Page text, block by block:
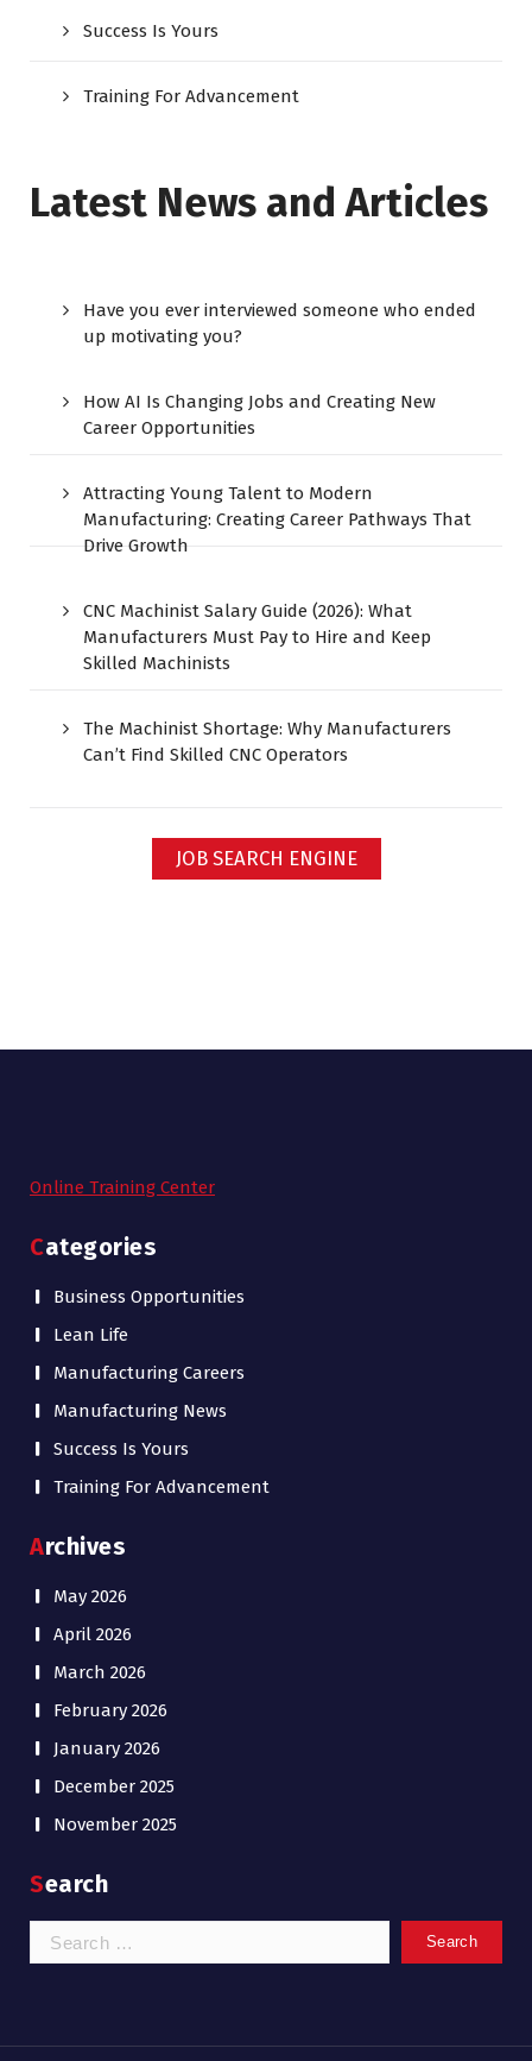
Success Is Yours
Training For Advancement
Latest News and Articles
Have you ever interviewed someone who ended
up motivating you?
How AI Is Changing Jobs and Creating New
Career Opportunities
Attracting Young Talent to Modern
Manufacturing: Creating Career Pathways That
Drive Growth
CNC Machinist Salary Guide (2026): What
Manufacturers Must Pay to Hire and Keep
Skilled Machinists
The Machinist Shortage: Why Manufacturers
Can’t Find Skilled CNC Operators
JOB SEARCH ENGINE
Online Training Center
Categories
Business Opportunities
Lean Life
Manufacturing Careers
Manufacturing News
Success Is Yours
Training For Advancement
Archives
May 2026
April 2026
March 2026
February 2026
January 2026
December 2025
November 2025
Search
Search
for: